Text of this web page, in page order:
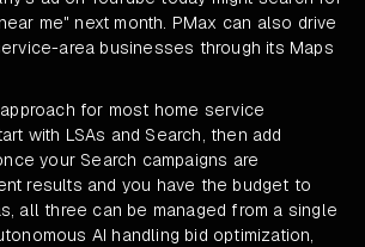
me" next month. PMax can also drive
area businesses through its Maps
for most home service
with LSAs and Search, then add
your Search campaigns are
results and you have the budget to
all three can be managed from a single
AI handling bid optimization,